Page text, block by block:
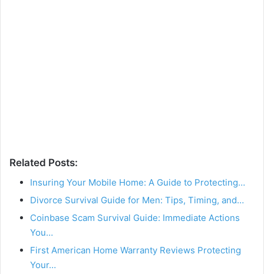
Related Posts:
Insuring Your Mobile Home: A Guide to Protecting…
Divorce Survival Guide for Men: Tips, Timing, and…
Coinbase Scam Survival Guide: Immediate Actions
You…
First American Home Warranty Reviews Protecting
Your…